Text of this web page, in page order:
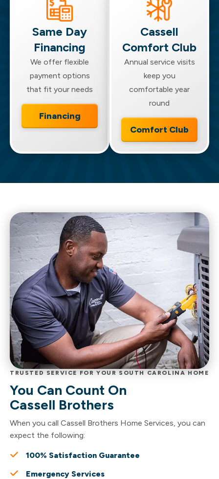
the new unit.
Same Day
Financing
We offer flexible
payment options
that fit your needs
Financing
Cassell
Comfort Club
Annual service visits
keep you
comfortable year
round
Comfort Club
TRUSTED SERVICE FOR YOUR SOUTH CAROLINA HOME
You Can Count On
Cassell Brothers
When you call Cassell Brothers Home Services, you can
expect the following:
100% Satisfaction Guarantee
Emergency Services